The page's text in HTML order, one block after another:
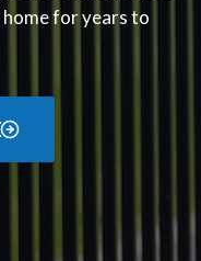
for years to